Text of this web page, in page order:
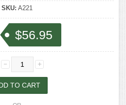
SKU: A221
$56.95